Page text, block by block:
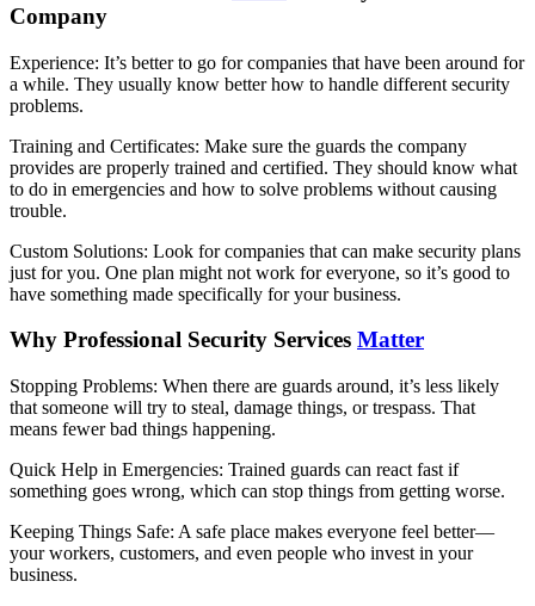
Company
Experience: It’s better to go for companies that have been around for
a while. They usually know better how to handle different security
problems.
Training and Certificates: Make sure the guards the company
provides are properly trained and certified. They should know what
to do in emergencies and how to solve problems without causing
trouble.
Custom Solutions: Look for companies that can make security plans
just for you. One plan might not work for everyone, so it’s good to
have something made specifically for your business.
Why Professional Security Services Matter
Stopping Problems: When there are guards around, it’s less likely
that someone will try to steal, damage things, or trespass. That
means fewer bad things happening.
Quick Help in Emergencies: Trained guards can react fast if
something goes wrong, which can stop things from getting worse.
Keeping Things Safe: A safe place makes everyone feel better—
your workers, customers, and even people who invest in your
business.